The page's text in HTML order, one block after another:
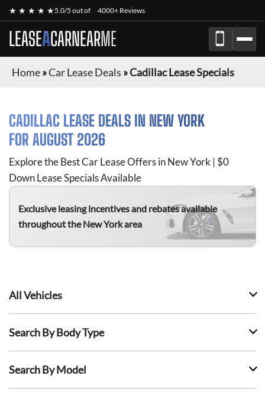
★ ★ ★ ★ ★5.0/5 out of 4000+ Reviews
LEASEACARNEARME
Home»Car Lease Deals »Cadillac Lease Specials
CADILLAC LEASE DEALS IN NEW YORK
FOR AUGUST 2026
Explore the Best Car Lease Offers in New York | $0
Down Lease Specials Available
Exclusive leasing incentives and rebates available
throughout the New York area
All Vehicles
Search By Body Type
Search By Model